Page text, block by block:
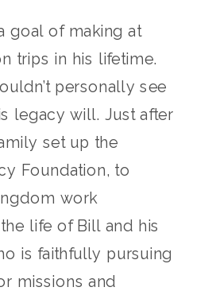
goal of making at
trips in his lifetime.
personally see
legacy will. Just after
set up the
Foundation, to
work
life of Bill and his
is faithfully pursuing
missions and